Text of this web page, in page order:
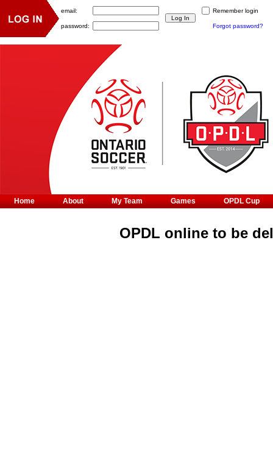
OPDL online to be
Home About My Team Games OPDL Cup
email: Remember login
password: Forgot password?